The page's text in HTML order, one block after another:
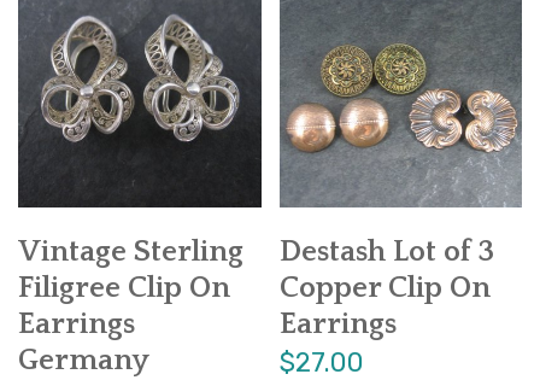
Vintage Sterling
Filigree Clip On
Earrings
Germany
Destash Lot of 3
Copper Clip On
Earrings
$27.00